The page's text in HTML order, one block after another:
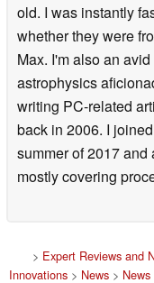
old. I was instantly
whether they were
Max. I'm also an
astrophysics
writing PC-related
back in 2006. I
summer of 2017
mostly covering
> Expert Reviews and
Innovations> News>